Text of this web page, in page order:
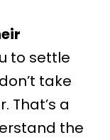
to settle
take
That’s a
the